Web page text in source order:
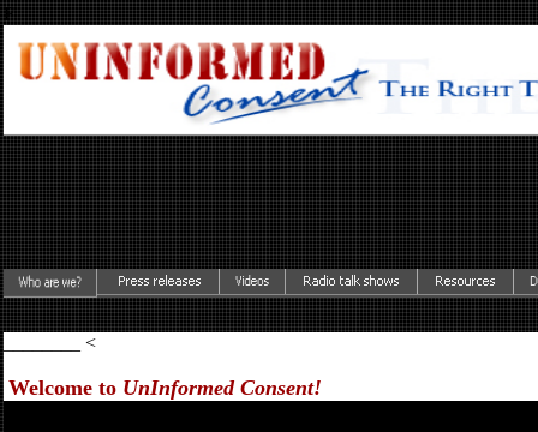
F
________ <
Welcome to UnInformed Consent!